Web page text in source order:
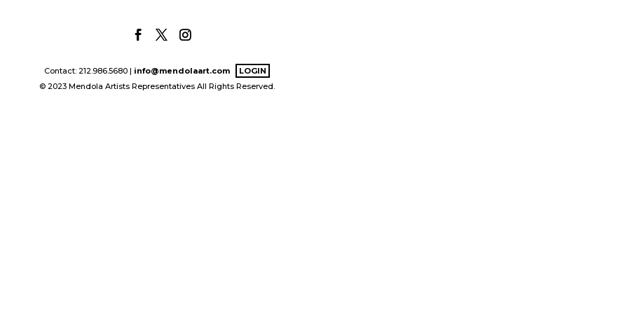
Contact: 212.986.5680 | info@mendolaart.com
LOGIN
© 2023 Mendola Artists Representatives All Rights Reserved.